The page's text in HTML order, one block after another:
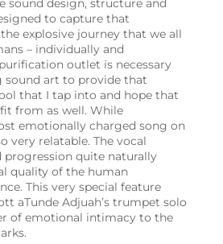
sound design, structure and
to capture that
explosive journey that we all
– individually and
outlet is necessary
sound art to provide that
that I tap into and hope that
from as well. While
emotionally charged song on
very relatable. The vocal
progression quite naturally
quality of the human
This very special feature
aTunde Adjuah’s trumpet solo
of emotional intimacy to the